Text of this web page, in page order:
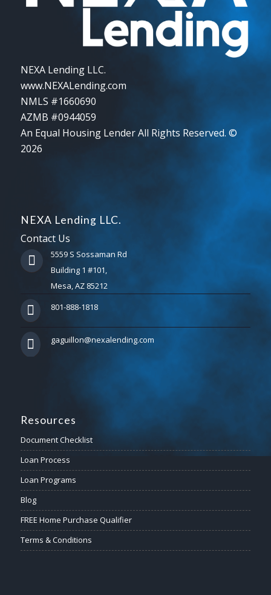
NEXA Lending LLC.
www.NEXALending.com
NMLS #1660690
AZMB #0944059
An Equal Housing Lender All Rights Reserved. ©
2026
NEXA Lending LLC.
Contact Us
5559 S Sossaman Rd
Building 1 #101,
Mesa, AZ 85212
801-888-1818
gaguillon@nexalending.com
Resources
Document Checklist
Loan Process
Loan Programs
Blog
FREE Home Purchase Qualifier
Terms & Conditions